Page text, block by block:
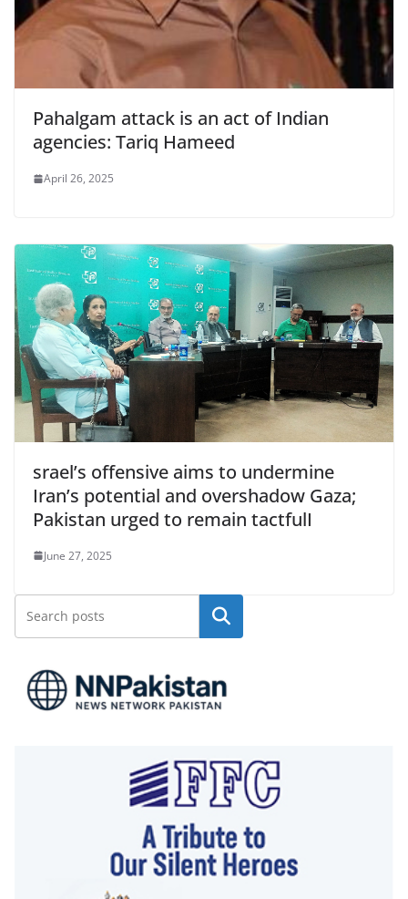
Pahalgam attack is an act of Indian
agencies: Tariq Hameed
April 26, 2025
srael’s offensive aims to undermine
Iran’s potential and overshadow Gaza;
Pakistan urged to remain tactfulI
June 27, 2025
Search